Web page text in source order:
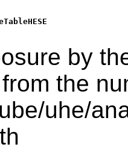
by
the
uhe/